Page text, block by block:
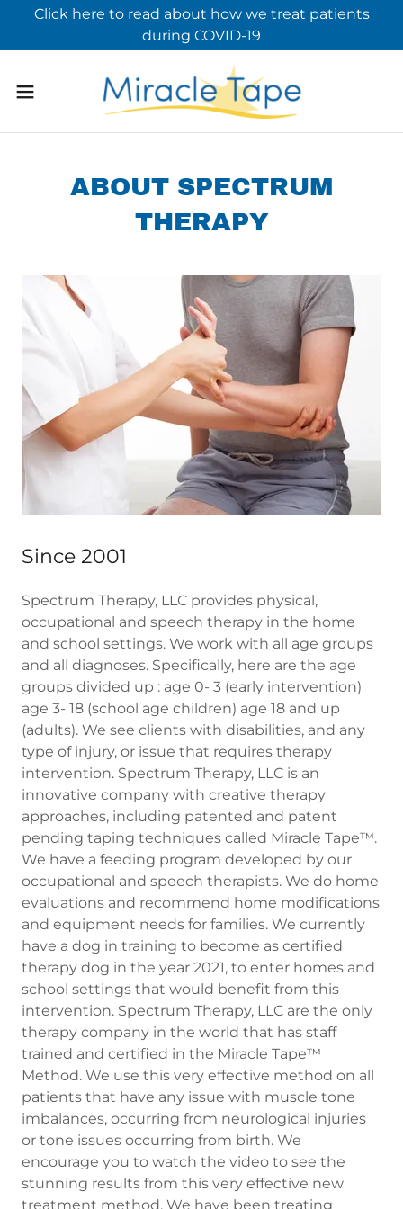
Click here to read about how we treat patients
during COVID-19
ABOUT SPECTRUM
THERAPY
Since 2001
Spectrum Therapy, LLC provides physical,
occupational and speech therapy in the home
and school settings. We work with all age groups
and all diagnoses. Specifically, here are the age
groups divided up : age 0- 3 (early intervention)
age 3- 18 (school age children) age 18 and up
(adults). We see clients with disabilities, and any
type of injury, or issue that requires therapy
intervention. Spectrum Therapy, LLC is an
innovative company with creative therapy
approaches, including patented and patent
pending taping techniques called Miracle Tape™.
We have a feeding program developed by our
occupational and speech therapists. We do home
evaluations and recommend home modifications
and equipment needs for families. We currently
have a dog in training to become as certified
therapy dog in the year 2021, to enter homes and
school settings that would benefit from this
intervention. Spectrum Therapy, LLC are the only
therapy company in the world that has staff
trained and certified in the Miracle Tape™
Method. We use this very effective method on all
patients that have any issue with muscle tone
imbalances, occurring from neurological injuries
or tone issues occurring from birth. We
encourage you to watch the video to see the
stunning results from this very effective new
treatment method. We have been treating